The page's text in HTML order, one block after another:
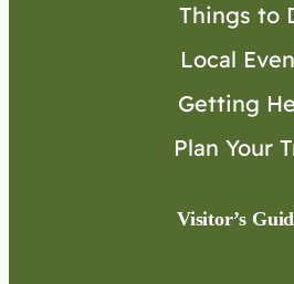
Things to
Local
Getting
Plan Your
Visitor’s